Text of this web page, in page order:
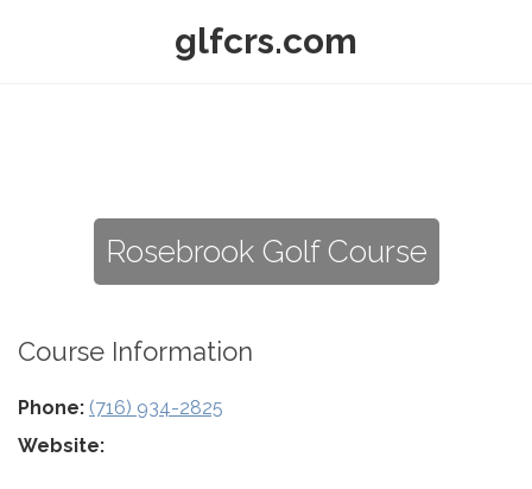
glfcrs.com
Rosebrook Golf Course
Course Information
Phone: (716) 934-2825
Website: